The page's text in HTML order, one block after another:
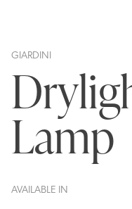
GIARDINI
Lamp
AVAILABLE IN